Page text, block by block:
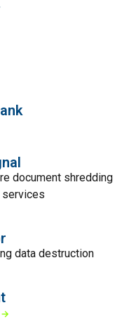
document shredding
services
data destruction
→